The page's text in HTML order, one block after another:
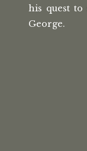
his quest to
George.